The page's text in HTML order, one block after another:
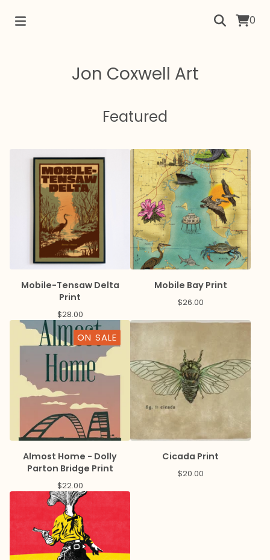
0
Jon Coxwell Art
Featured
Mobile-Tensaw Delta
Print
$28.00
Mobile Bay Print
$26.00
ON SALE
Almost Home - Dolly
Parton Bridge Print
$22.00
Cicada Print
$20.00